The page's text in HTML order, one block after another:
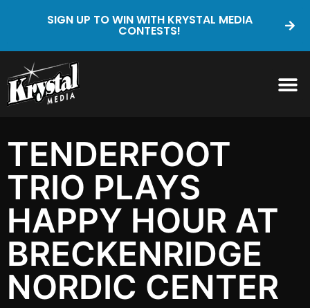
SIGN UP TO WIN WITH KRYSTAL MEDIA
CONTESTS!
TENDERFOOT
TRIO PLAYS
HAPPY HOUR AT
BRECKENRIDGE
NORDIC CENTER